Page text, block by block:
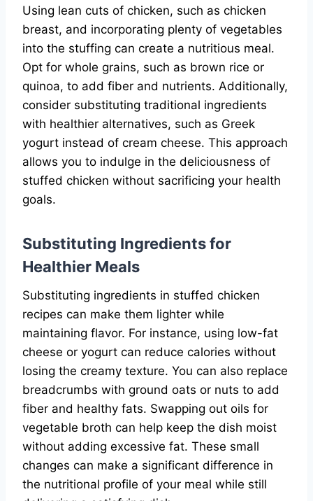
Using lean cuts of chicken, such as chicken
breast, and incorporating plenty of vegetables
into the stuffing can create a nutritious meal.
Opt for whole grains, such as brown rice or
quinoa, to add fiber and nutrients. Additionally,
consider substituting traditional ingredients
with healthier alternatives, such as Greek
yogurt instead of cream cheese. This approach
allows you to indulge in the deliciousness of
stuffed chicken without sacrificing your health
goals.
Substituting Ingredients for
Healthier Meals
Substituting ingredients in stuffed chicken
recipes can make them lighter while
maintaining flavor. For instance, using low-fat
cheese or yogurt can reduce calories without
losing the creamy texture. You can also replace
breadcrumbs with ground oats or nuts to add
fiber and healthy fats. Swapping out oils for
vegetable broth can help keep the dish moist
without adding excessive fat. These small
changes can make a significant difference in
the nutritional profile of your meal while still